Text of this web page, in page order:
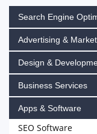
Search Engine
Advertising &
Design &
Business Services
Apps & Software
SEO Software